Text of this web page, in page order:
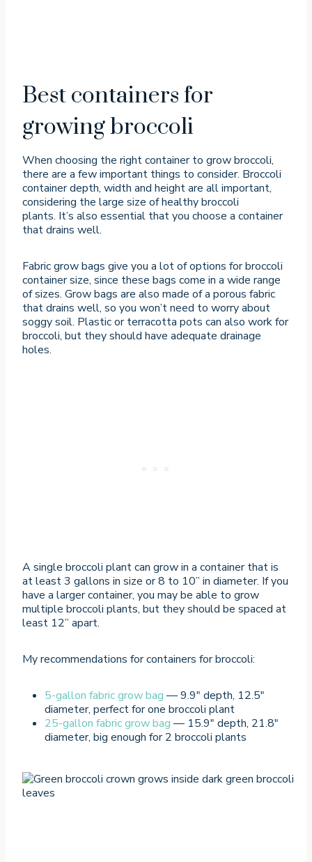
Best containers for
growing broccoli
When choosing the right container to grow broccoli,
there are a few important things to consider. Broccoli
container depth, width and height are all important,
considering the large size of healthy broccoli
plants. It’s also essential that you choose a container
that drains well.
Fabric grow bags give you a lot of options for broccoli
container size, since these bags come in a wide range
of sizes. Grow bags are also made of a porous fabric
that drains well, so you won’t need to worry about
soggy soil. Plastic or terracotta pots can also work for
broccoli, but they should have adequate drainage
holes.
A single broccoli plant can grow in a container that is
at least 3 gallons in size or 8 to 10” in diameter. If you
have a larger container, you may be able to grow
multiple broccoli plants, but they should be spaced at
least 12” apart.
My recommendations for containers for broccoli:
5-gallon fabric grow bag — 9.9″ depth, 12.5″
diameter, perfect for one broccoli plant
25-gallon fabric grow bag — 15.9″ depth, 21.8″
diameter, big enough for 2 broccoli plants